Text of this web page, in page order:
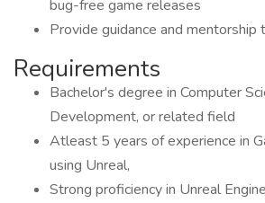
bug-free game releases
Provide guidance and
Requirements
Bachelor's degree in Computer
Development, or related field
Atleast 5 years of experience in
using Unreal,
Strong proficiency in Unreal